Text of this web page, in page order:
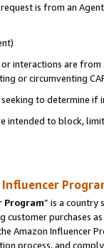
is from an
interactions are
or circumventing
to determine if
intended to block,
Program” is a country
customer purchases
Amazon Influencer
process, and